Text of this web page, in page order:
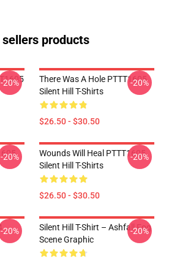
products
-20%
There Was A Hole PTTT1605
Silent Hill T-Shirts
$26.50 - $30.50
-20%
-20%
Wounds Will Heal PTTT1605
Silent Hill T-Shirts
$26.50 - $30.50
-20%
-20%
Silent Hill T-Shirt – Ashfall Fog
Scene Graphic
-20%